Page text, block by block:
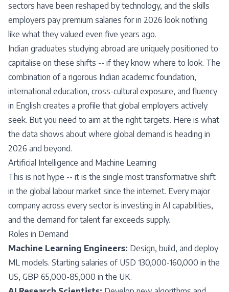
sectors have been reshaped by technology, and the skills
employers pay premium salaries for in 2026 look nothing
like what they valued even five years ago.
Indian graduates studying abroad are uniquely positioned to
capitalise on these shifts -- if they know where to look. The
combination of a rigorous Indian academic foundation,
international education, cross-cultural exposure, and fluency
in English creates a profile that global employers actively
seek. But you need to aim at the right targets. Here is what
the data shows about where global demand is heading in
2026 and beyond.
Artificial Intelligence and Machine Learning
This is not hype -- it is the single most transformative shift
in the global labour market since the internet. Every major
company across every sector is investing in AI capabilities,
and the demand for talent far exceeds supply.
Roles in Demand
Machine Learning Engineers: Design, build, and deploy
ML models. Starting salaries of USD 130,000-160,000 in the
US, GBP 65,000-85,000 in the UK.